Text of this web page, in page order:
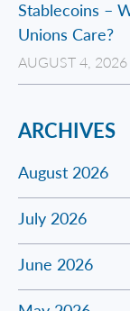
Stablecoins –
Unions Care?
AUGUST 4, 2026
ARCHIVES
August 2026
July 2026
June 2026